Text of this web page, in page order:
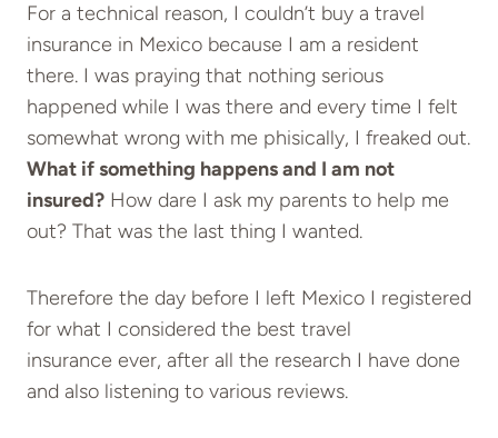
For a technical reason, I couldn’t buy a travel
insurance in Mexico because I am a resident
there. I was praying that nothing serious
happened while I was there and every time I felt
somewhat wrong with me phisically, I freaked out.
What if something happens and I am not
insured? How dare I ask my parents to help me
out? That was the last thing I wanted.
Therefore the day before I left Mexico I registered
for what I considered the best travel
insurance ever, after all the research I have done
and also listening to various reviews.